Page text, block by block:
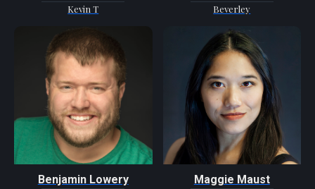
Kevin T Beverley
Benjamin Lowery Maggie Maust